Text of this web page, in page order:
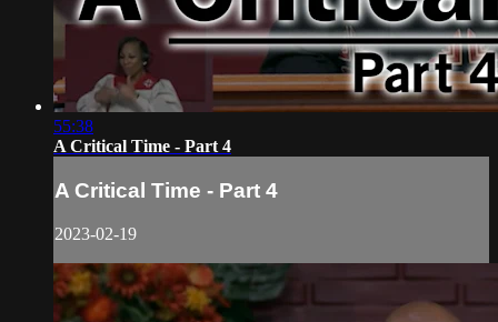
55:38
A Critical Time - Part 4
A Critical Time - Part 4
2023-02-19